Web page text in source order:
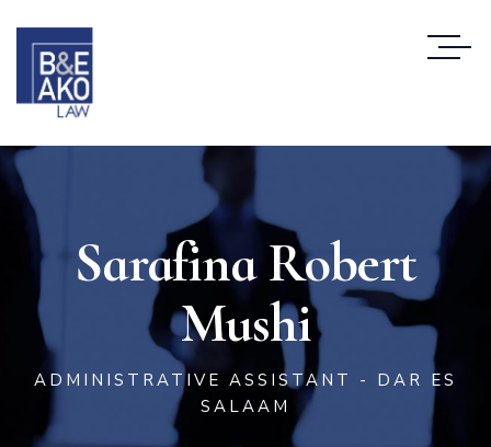
Sarafina Robert
Mushi
ADMINISTRATIVE ASSISTANT - DAR ES
SALAAM